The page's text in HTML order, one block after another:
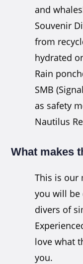
and
Souvenir
from
hydrated
Rain
SMB
as safety
Nautilus
What makes
This is our
you will be
divers of
love what
you.